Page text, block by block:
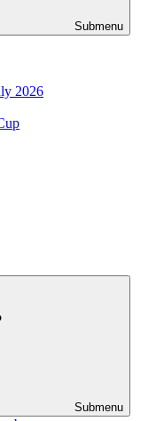
Submenu
2026
Submenu